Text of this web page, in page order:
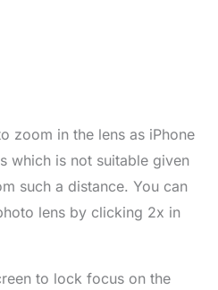
zoom in the lens as iPhone
which is not suitable given
such a distance. You can
lens by clicking 2x in
to lock focus on the